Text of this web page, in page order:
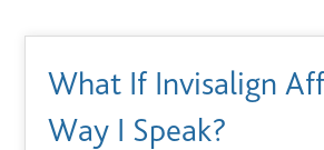
What If Invisalign
Way I Speak?